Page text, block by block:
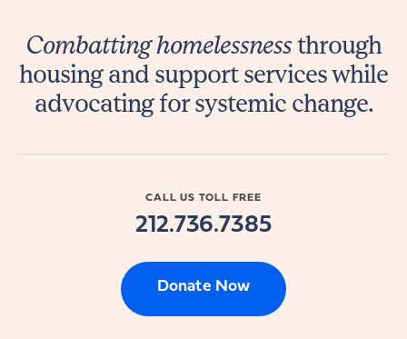
Combatting homelessnessthrough
housing and support services while
advocating for systemic change.
CALL US TOLL FREE
212.736.7385
Donate Now